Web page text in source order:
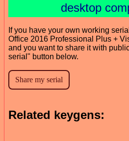
desktop
If you have your own working
Office 2016 Professional Plus +
and you want to share it with
serial" button below.
Related keygens: